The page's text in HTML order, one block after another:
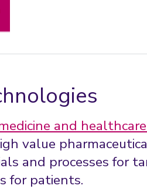
and
value
and processes for
for patients.